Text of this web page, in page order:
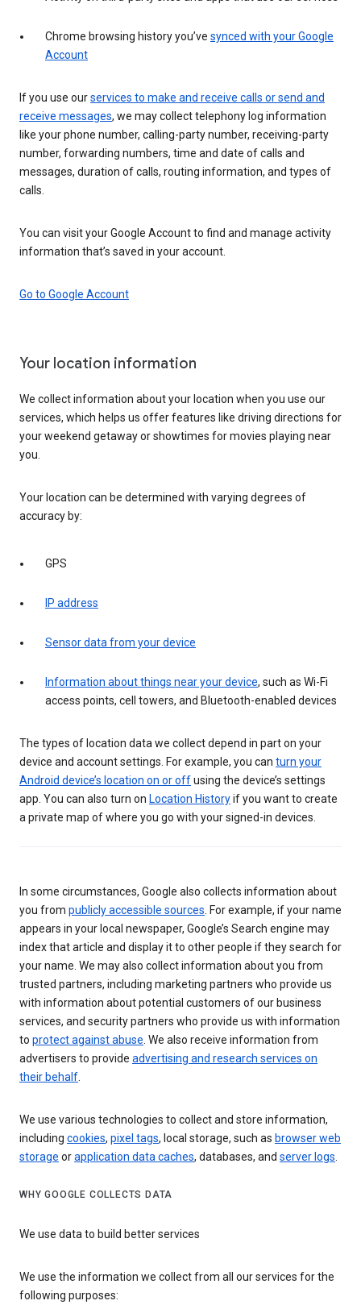
Chrome browsing history you’ve synced with your Google
Account
If you use ourservices to make and receive calls or send and
receive messages, we may collect telephony log information
like your phone number, calling-party number, receiving-party
number, forwarding numbers, time and date of calls and
messages, duration of calls, routing information, and types of
calls.
You can visit your Google Account to find and manage activity
information that’s saved in your account.
Go to Google Account
Your location information
We collect information about your location when you use our
services, which helps us offer features like driving directions for
your weekend getaway or showtimes for movies playing near
you.
Your location can be determined with varying degrees of
accuracy by:
GPS
IP address
Sensor data from your device
Information about things near your device, such as Wi-Fi
access points, cell towers, and Bluetooth-enabled devices
The types of location data we collect depend in part on your
device and account settings. For example, you can turn your
Android device’s location on or offusing the device’s settings
app. You can also turn on Location Historyif you want to create
a private map of where you go with your signed-in devices.
In some circumstances, Google also collects information about
you from publicly accessible sources. For example, if your name
appears in your local newspaper, Google’s Search engine may
index that article and display it to other people if they search for
your name. We may also collect information about you from
trusted partners, including marketing partners who provide us
with information about potential customers of our business
services, and security partners who provide us with information
to protect against abuse. We also receive information from
advertisers to provide advertising and research services on
their behalf.
We use various technologies to collect and store information,
including cookies, pixel tags, local storage, such as browser web
storage orapplication data caches, databases, and server logs.
WHY GOOGLE COLLECTS DATA
We use data to build better services
We use the information we collect from all our services for the
following purposes: